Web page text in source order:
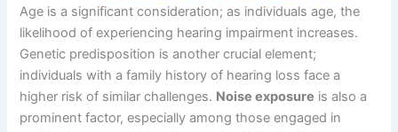
Age is a significant consideration; as individuals age, the
likelihood of experiencing hearing impairment increases.
Genetic predisposition is another crucial element;
individuals with a family history of hearing loss face a
higher risk of similar challenges. Noise exposure is also a
prominent factor, especially among those engaged in